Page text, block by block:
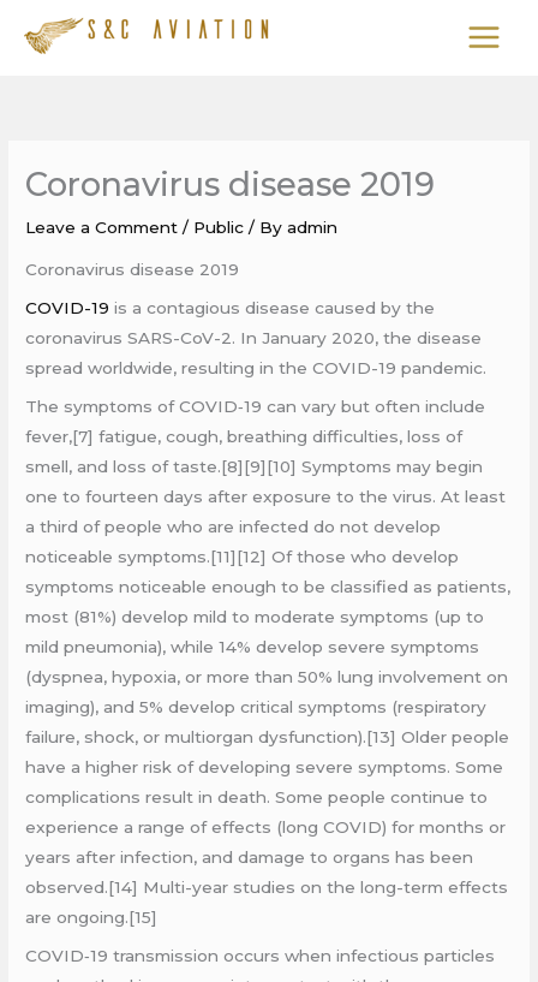
Coronavirus disease 2019
Leave a Comment / Public / Byadmin
Coronavirus disease 2019
COVID-19 is a contagious disease caused by the
coronavirus SARS-CoV-2. In January 2020, the disease
spread worldwide, resulting in the COVID-19 pandemic.
The symptoms of COVID‑19 can vary but often include
fever,[7] fatigue, cough, breathing difficulties, loss of
smell, and loss of taste.[8][9][10] Symptoms may begin
one to fourteen days after exposure to the virus. At least
a third of people who are infected do not develop
noticeable symptoms.[11][12] Of those who develop
symptoms noticeable enough to be classified as patients,
most (81%) develop mild to moderate symptoms (up to
mild pneumonia), while 14% develop severe symptoms
(dyspnea, hypoxia, or more than 50% lung involvement on
imaging), and 5% develop critical symptoms (respiratory
failure, shock, or multiorgan dysfunction).[13] Older people
have a higher risk of developing severe symptoms. Some
complications result in death. Some people continue to
experience a range of effects (long COVID) for months or
years after infection, and damage to organs has been
observed.[14] Multi-year studies on the long-term effects
are ongoing.[15]
COVID‑19 transmission occurs when infectious particles